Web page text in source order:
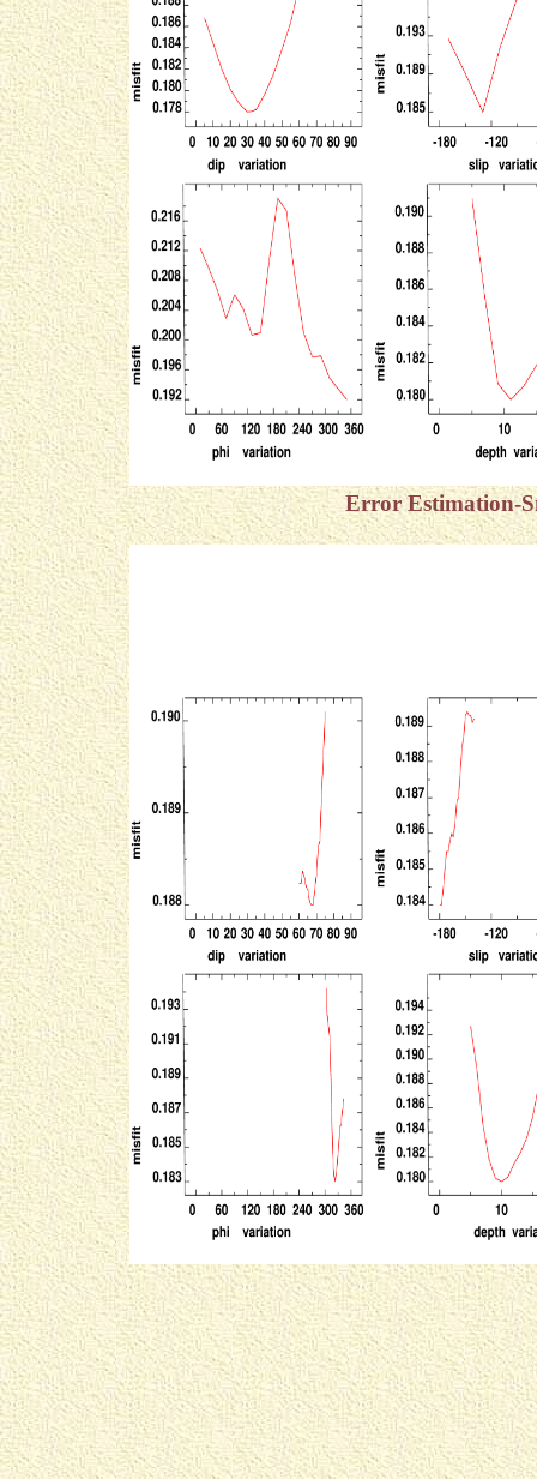
Error Estimation-